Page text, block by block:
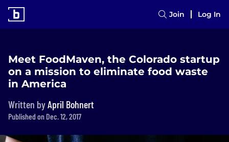
Join Log In
Meet FoodMaven, the Colorado startup
on a mission to eliminate food waste
in America
Written byApril Bohnert
Published on Dec. 12, 2017